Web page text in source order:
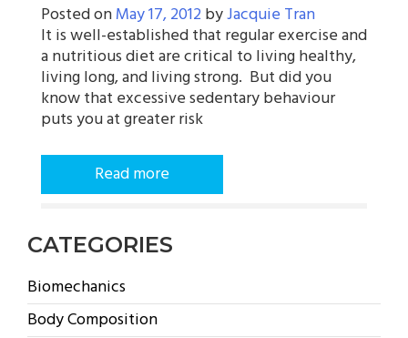
Posted onMay 17, 2012byJacquie Tran
It is well-established that regular exercise and
a nutritious diet are critical to living healthy,
living long, and living strong. But did you
know that excessive sedentary behaviour
puts you at greater risk
Read more
CATEGORIES
Biomechanics
Body Composition